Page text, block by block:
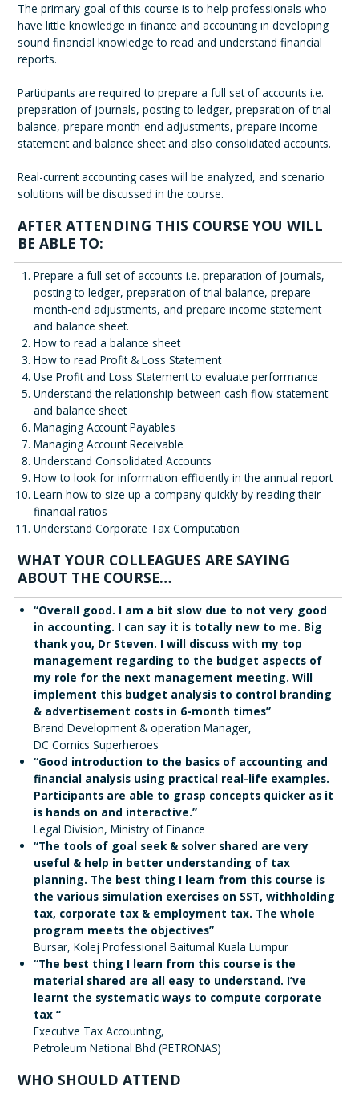
The primary goal of this course is to help professionals who
have little knowledge in finance and accounting in developing
sound financial knowledge to read and understand financial
reports.
Participants are required to prepare a full set of accounts i.e.
preparation of journals, posting to ledger, preparation of trial
balance, prepare month-end adjustments, prepare income
statement and balance sheet and also consolidated accounts.
Real-current accounting cases will be analyzed, and scenario
solutions will be discussed in the course.
AFTER ATTENDING THIS COURSE YOU WILL
BE ABLE TO:
Prepare a full set of accounts i.e. preparation of journals,
posting to ledger, preparation of trial balance, prepare
month-end adjustments, and prepare income statement
and balance sheet.
How to read a balance sheet
How to read Profit & Loss Statement
Use Profit and Loss Statement to evaluate performance
Understand the relationship between cash flow statement
and balance sheet
Managing Account Payables
Managing Account Receivable
Understand Consolidated Accounts
How to look for information efficiently in the annual report
Learn how to size up a company quickly by reading their
financial ratios
Understand Corporate Tax Computation
WHAT YOUR COLLEAGUES ARE SAYING
ABOUT THE COURSE…
“Overall good. I am a bit slow due to not very good
in accounting. I can say it is totally new to me. Big
thank you, Dr Steven. I will discuss with my top
management regarding to the budget aspects of
my role for the next management meeting. Will
implement this budget analysis to control branding
& advertisement costs in 6-month times”
Brand Development & operation Manager,
DC Comics Superheroes
“Good introduction to the basics of accounting and
financial analysis using practical real-life examples.
Participants are able to grasp concepts quicker as it
is hands on and interactive.”
Legal Division, Ministry of Finance
“The tools of goal seek & solver shared are very
useful & help in better understanding of tax
planning. The best thing I learn from this course is
the various simulation exercises on SST, withholding
tax, corporate tax & employment tax. The whole
program meets the objectives”
Bursar, Kolej Professional Baitumal Kuala Lumpur
“The best thing I learn from this course is the
material shared are all easy to understand. I’ve
learnt the systematic ways to compute corporate
tax “
Executive Tax Accounting,
Petroleum National Bhd (PETRONAS)
WHO SHOULD ATTEND